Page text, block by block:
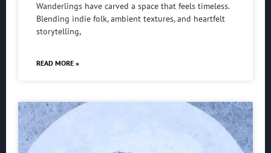
Wanderlings have carved a space that feels timeless.
Blending indie folk, ambient textures, and heartfelt
storytelling,
READ MORE »